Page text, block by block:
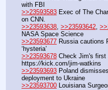
with FBI
>>23593583 Exec of The
on CNN.
>>23593638 >>23593642
NASA Space Science
>>23593677 Russia cautions
‘hysteria’
>>23593678 Check Jim's first
https://kick.com/jim-watkins
>>23593693 Poland
deployment to Ukraine
>>23593700 Louisiana